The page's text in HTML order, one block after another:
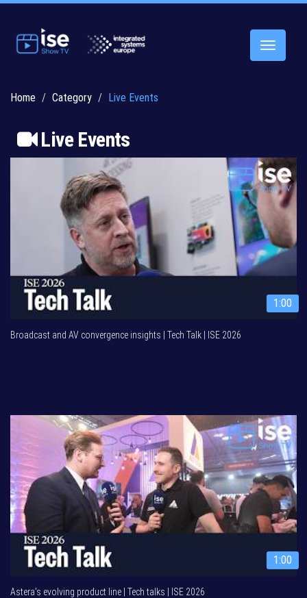
Toggle
Home Category Live Events
Live Events
1:00
Broadcast and AV convergence insights | Tech Talk | ISE 2026
1:00
Astera's evolving product line | Tech talks | ISE 2026